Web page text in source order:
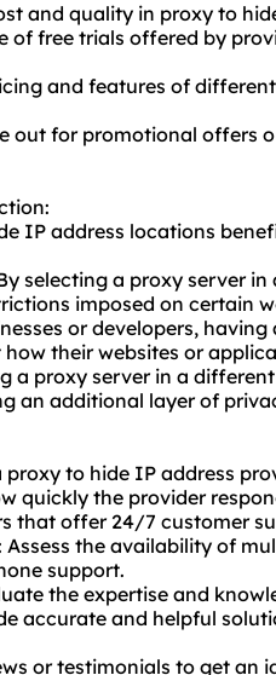
and quality in proxy to
of free trials offered by
and features of
out for promotional offers
IP address locations
selecting a proxy server
imposed on certain
or developers,
their websites or
a proxy server in a
an additional layer of
proxy to hide IP address
quickly the provider
that offer 24/7 customer
Assess the availability of
support.
the expertise and
accurate and helpful
or testimonials to get an